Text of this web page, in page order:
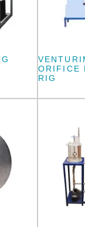
ORIFICE
RIG